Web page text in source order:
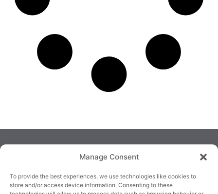
Manage Consent
To provide the best experiences, we use technologies like cookies to
store and/or access device information. Consenting to these